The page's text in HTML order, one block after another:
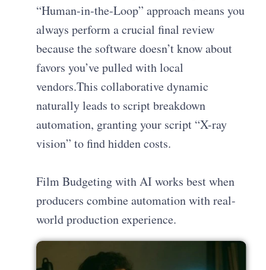
“Human-in-the-Loop” approach means you
always perform a crucial final review
because the software doesn’t know about
favors you’ve pulled with local
vendors.This collaborative dynamic
naturally leads to script breakdown
automation, granting your script “X-ray
vision” to find hidden costs.
Film Budgeting with AI works best when
producers combine automation with real-
world production experience.